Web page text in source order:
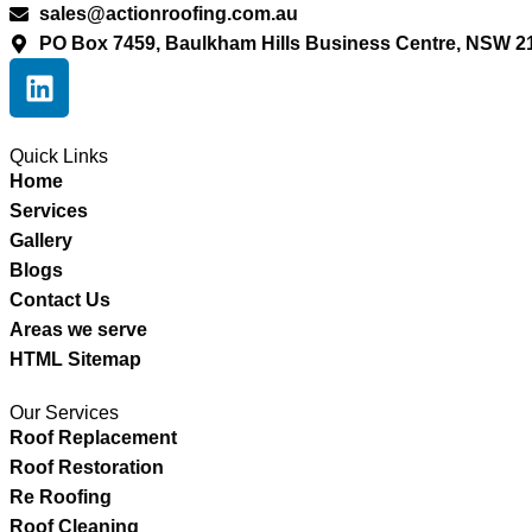
sales@actionroofing.com.au
PO Box 7459, Baulkham Hills Business Centre, NSW
Quick Links
Home
Services
Gallery
Blogs
Contact Us
Areas we serve
HTML Sitemap
Our Services
Roof Replacement
Roof Restoration
Re Roofing
Roof Cleaning